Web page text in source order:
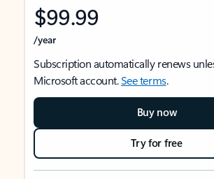
$99.99
/year
Subscription automatically renews
Microsoft account.See terms.
Buy now
Try for free